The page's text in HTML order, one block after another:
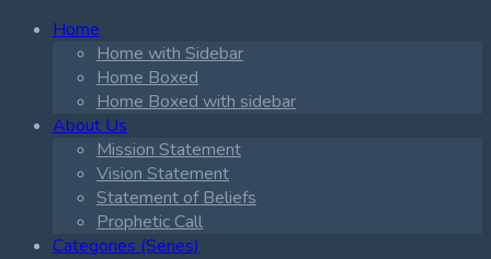
Home
Home with Sidebar
Home Boxed
Home Boxed with sidebar
About Us
Mission Statement
Vision Statement
Statement of Beliefs
Prophetic Call
Categories (Series)